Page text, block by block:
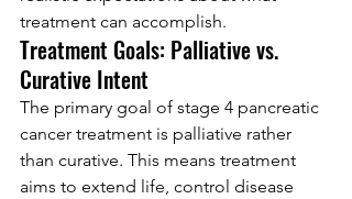
treatment can accomplish.
Treatment Goals: Palliative vs.
Curative Intent
The primary goal of stage 4 pancreatic
cancer treatment is palliative rather
than curative. This means treatment
aims to extend life, control disease